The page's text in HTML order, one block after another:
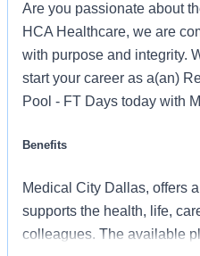
Are you passionate about
HCA Healthcare, we are
with purpose and integrity.
start your career as a(an)
Pool - FT Days today with
Benefits
Medical City Dallas, offers
supports the health, life,
colleagues. The available